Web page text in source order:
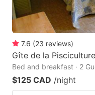
7.6 (23 reviews)
Gîte de la Pisciculture
Bed and breakfast · 2
$125 CAD /night